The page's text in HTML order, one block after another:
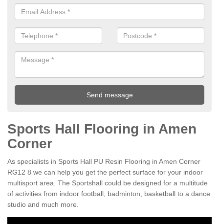
Sports Hall Flooring in Amen
Corner
As specialists in Sports Hall PU Resin Flooring in Amen Corner
RG12 8 we can help you get the perfect surface for your indoor
multisport area. The Sportshall could be designed for a multitude
of activities from indoor football, badminton, basketball to a dance
studio and much more.